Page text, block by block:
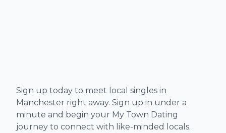
Sign up today to meet local singles in
Manchester right away. Sign up in under a
minute and begin your My Town Dating
journey to connect with like-minded locals.